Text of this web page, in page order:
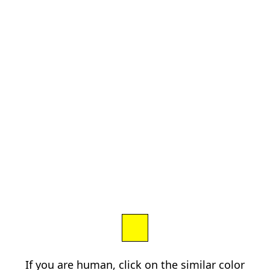
If you are human, click on the similar color